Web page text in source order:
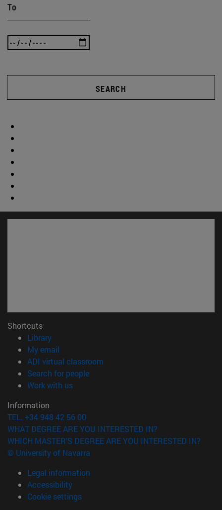
To
SEARCH
Shortcuts
Library(opens in new window)
My email
ADI virtual classroom
Search for people(opens in new window)
Work with us(opens in new window)
Information
TEL. +34 948 42 56 00
WHAT DEGREE ARE YOU INTERESTED IN?
WHICH MASTER'S DEGREE ARE YOU INTERESTED IN?
© University of Navarra
Legal information
Accessibility
Cookie settings